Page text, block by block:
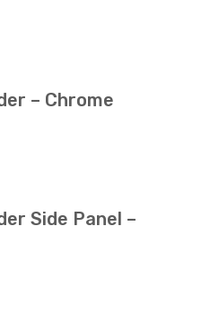
– Chrome
Side Panel –